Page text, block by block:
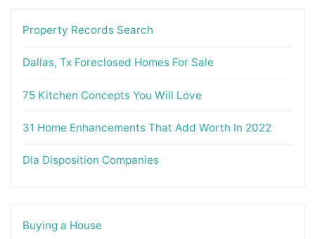
Property Records Search
Dallas, Tx Foreclosed Homes For Sale
75 Kitchen Concepts You Will Love
31 Home Enhancements That Add Worth In 2022
Dla Disposition Companies
Buying a House